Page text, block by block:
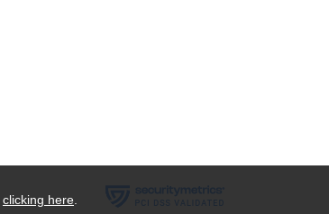
clicking here